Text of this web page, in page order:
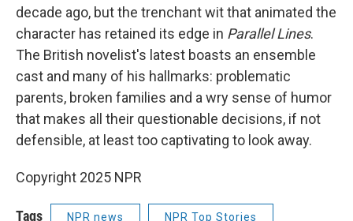
decade ago, but the trenchant wit that animated the
character has retained its edge in Parallel Lines.
The British novelist's latest boasts an ensemble
cast and many of his hallmarks: problematic
parents, broken families and a wry sense of humor
that makes all their questionable decisions, if not
defensible, at least too captivating to look away.
Copyright 2025 NPR
Tags NPR news NPR Top Stories